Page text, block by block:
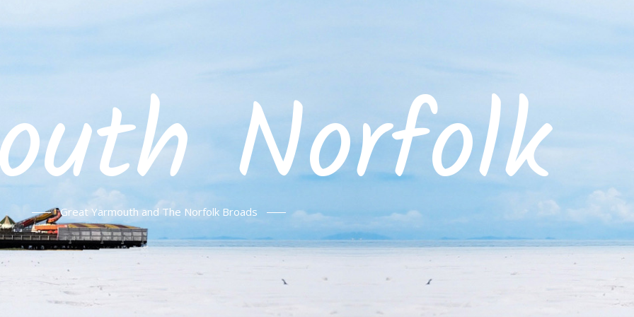
Norfolk
Great Yarmouth and The Norfolk Broads